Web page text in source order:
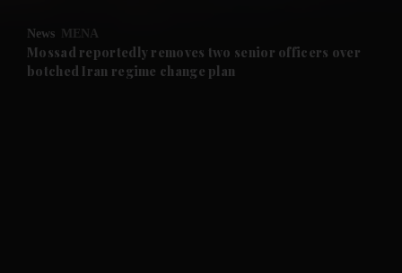
Future submenu
News MENA
Mossad reportedly removes two senior officers over
botched Iran regime change plan